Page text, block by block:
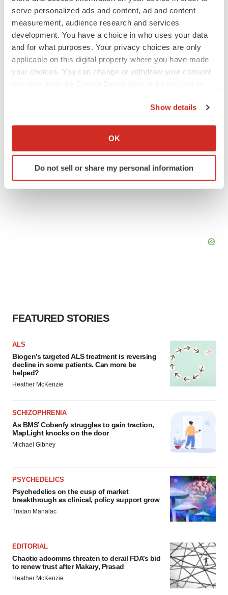
serve personalized ads and content, ad and content
measurement, audience research and services
development. You have a choice in who uses your data
and for what purposes. Your privacy choices are only
applicable on this digital property where you have made
your choices. You can change or withdraw your consent
Collect information about your geographical location
Identify your device by actively scanning it for
specific characteristics (fingerprinting)
Show details
OK
Do not sell or share my personal information
PIPELINE
BioMarin axes asset from $270M Inozyme
takeover, ending run in rare metabolic
indication
Tristan Manalac
FEATURED STORIES
ALS
Biogen’s targeted ALS treatment is reversing
decline in some patients. Can more be
helped?
Heather McKenzie
SCHIZOPHRENIA
As BMS’ Cobenfy struggles to gain traction,
MapLight knocks on the door
Michael Gibney
PSYCHEDELICS
Psychedelics on the cusp of market
breakthrough as clinical, policy support grow
Tristan Manalac
EDITORIAL
Chaotic adcomms threaten to derail FDA’s bid
to renew trust after Makary, Prasad
Heather McKenzie